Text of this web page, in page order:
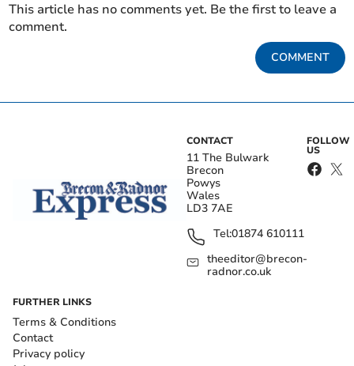
This article has no comments yet. Be the first to leave a
comment.
COMMENT
CONTACT
11 The Bulwark
Brecon
Powys
Wales
LD3 7AE
Tel:01874 610111
theeditor@brecon-
radnor.co.uk
FOLLOW
US
FURTHER LINKS
Terms & Conditions
Contact
Privacy policy